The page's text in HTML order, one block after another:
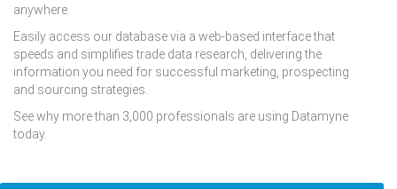
anywhere.
Easily access our database via a web-based interface that
speeds and simplifies trade data research, delivering the
information you need for successful marketing, prospecting
and sourcing strategies.
See why more than 3,000 professionals are using Datamyne
today.